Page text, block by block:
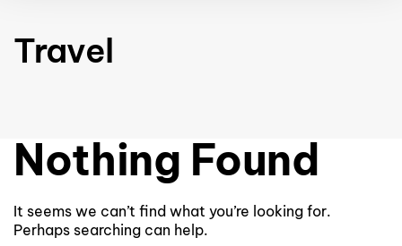
Travel
Nothing Found
It seems we can’t find what you’re looking for.
Perhaps searching can help.